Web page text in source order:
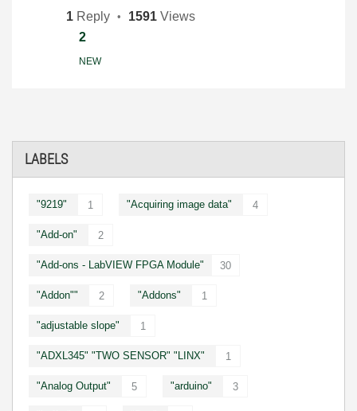
LABELS
"9219" 1 "Acquiring image data" 4
"Add-on" 2
"Add-ons - LabVIEW FPGA Module" 30
"Addon"" 2 "Addons" 1
"adjustable slope" 1
"ADXL345" "TWO SENSOR" "LINX" 1
"Analog Output" 5 "arduino" 3
1 Reply 1591 Views
2
NEW